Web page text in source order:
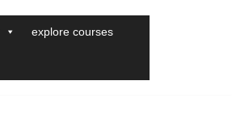
explore courses